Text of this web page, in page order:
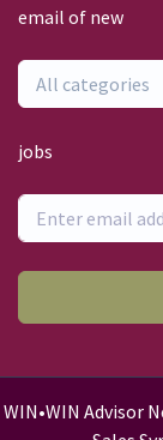
email of new
All categories
jobs
WIN•WIN Advisor